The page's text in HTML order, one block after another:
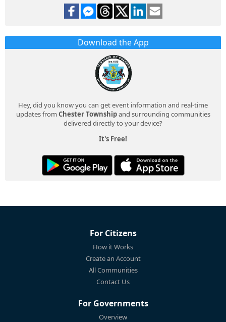
Download the App
Hey, did you know you can get event information and real-time
updates from Chester Townshipand surrounding communities
delivered directly to your device?
It's Free!
For Citizens
How it Works
Create an Account
All Communities
Contact Us
For Governments
Overview